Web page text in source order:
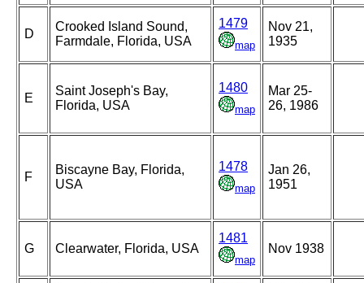
D
Crooked Island Sound,
Farmdale, Florida, USA
1479
map
Nov 21,
1935
E
Saint Joseph's Bay,
Florida, USA
1480
map
Mar 25-
26, 1986
F
Biscayne Bay, Florida,
USA
1478
map
Jan 26,
1951
G Clearwater, Florida, USA
1481
map
Nov 1938